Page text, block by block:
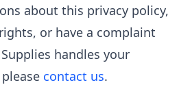
about this privacy policy,
or have a complaint
handles your
contact us.